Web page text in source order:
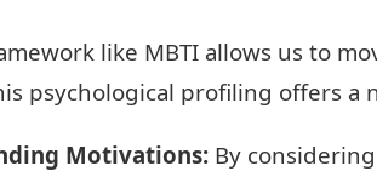
like MBTI allows us to
psychological profiling offers a
Motivations: By